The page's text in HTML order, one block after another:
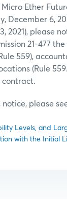
Micro Ether
6,
2021), please
21-477
559),
(Rule
contract.
please
Levels, and
with the Initial